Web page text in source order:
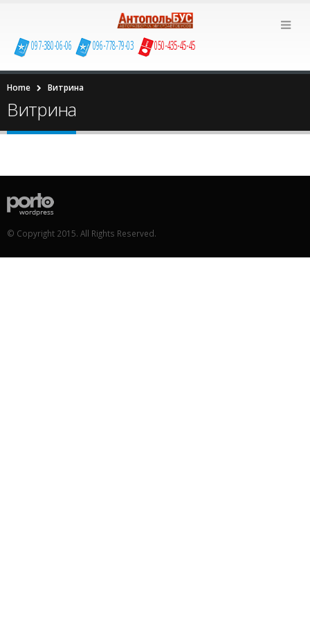
097-380-06-06 096-778-79-03 050-435-45-45
Home Витрина
Витрина
© Copyright 2015. All Rights Reserved.